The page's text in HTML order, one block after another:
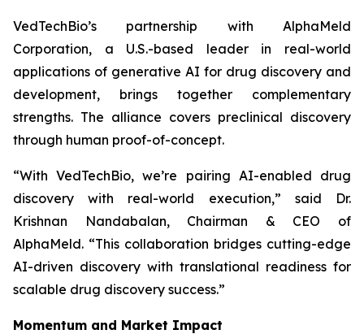
VedTechBio’s partnership with AlphaMeld
Corporation, a U.S.-based leader in real-world
applications of generative AI for drug discovery and
development, brings together complementary
strengths. The alliance covers preclinical discovery
through human proof-of-concept.
“With VedTechBio, we’re pairing AI-enabled drug
discovery with real-world execution,” said Dr.
Krishnan Nandabalan, Chairman & CEO of
AlphaMeld. “This collaboration bridges cutting-edge
AI-driven discovery with translational readiness for
scalable drug discovery success.”
Momentum and Market Impact